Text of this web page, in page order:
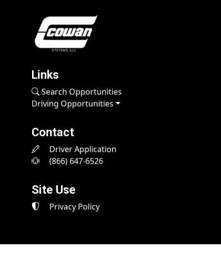
Links
Search Opportunities
Driving Opportunities
Contact
Driver Application
(866) 647-6526
Site Use
Privacy Policy